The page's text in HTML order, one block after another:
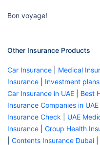
Bon voyage!
Other Insurance Products
Car Insurance Medical
Insurance
Investment
Car Insurance in UAE
Best
Insurance Companies in UAE
Insurance Check
UAE
Insurance
Group Health
Contents Insurance Dubai